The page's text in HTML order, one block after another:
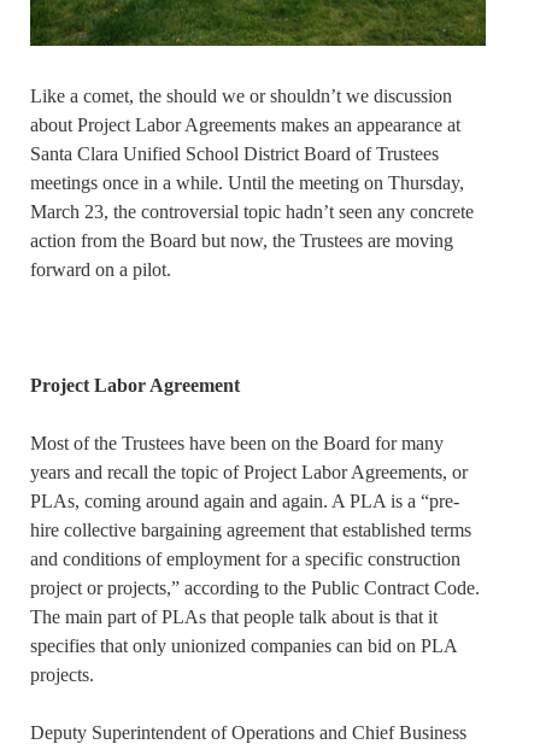
Like a comet, the should we or shouldn’t we discussion
about Project Labor Agreements makes an appearance at
Santa Clara Unified School District Board of Trustees
meetings once in a while. Until the meeting on Thursday,
March 23, the controversial topic hadn’t seen any concrete
action from the Board but now, the Trustees are moving
forward on a pilot.
Project Labor Agreement
Most of the Trustees have been on the Board for many
years and recall the topic of Project Labor Agreements, or
PLAs, coming around again and again. A PLA is a “pre-
hire collective bargaining agreement that established terms
and conditions of employment for a specific construction
project or projects,” according to the Public Contract Code.
The main part of PLAs that people talk about is that it
specifies that only unionized companies can bid on PLA
projects.
Deputy Superintendent of Operations and Chief Business